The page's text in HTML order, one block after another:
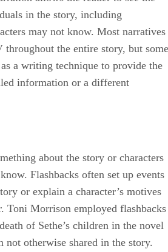
in the story, including
may not know. Most narratives
the entire story, but some
a writing technique to provide the
information or a different
about the story or characters
Flashbacks often set up events
or explain a character’s motives
Toni Morrison employed flashbacks
of Sethe’s children in the novel
otherwise shared in the story.